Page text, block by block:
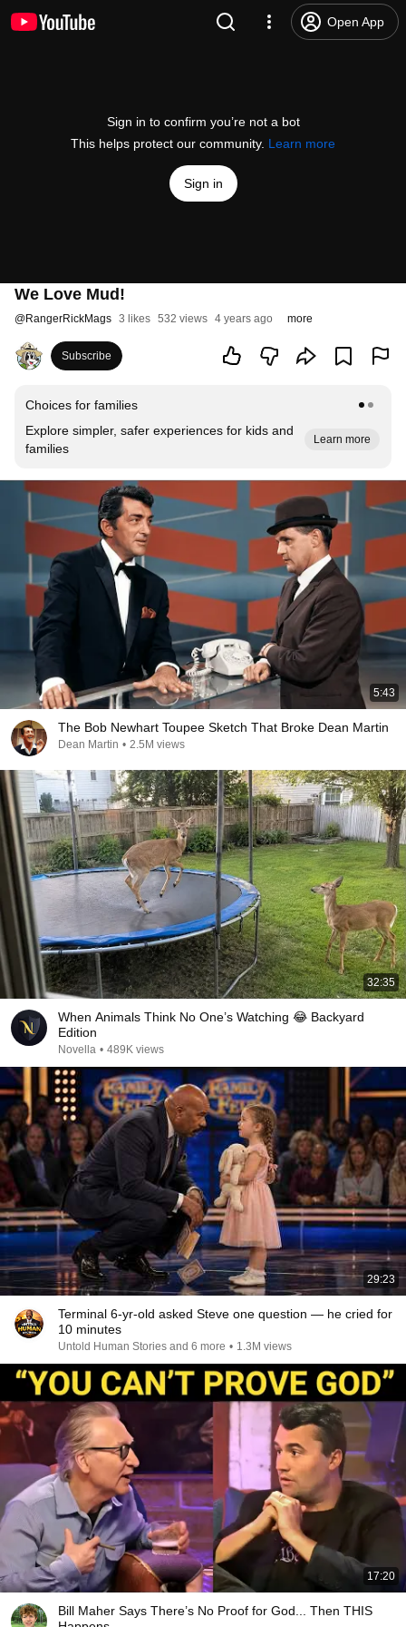
Open App
Sign in to confirm you’re not a bot
This helps protect our community. Learn more
Sign in
We Love Mud!
@RangerRickMags 3 likes 532 views 4 years ago more
Subscribe
Choices for families
Explore simpler, safer experiences for kids and
families
Learn more
5:43
The Bob Newhart Toupee Sketch That Broke Dean Martin
Dean Martin • 2.5M views
32:35
When Animals Think No One’s Watching 😂 Backyard
Edition
Novella • 489K views
29:23
Terminal 6-yr-old asked Steve one question — he cried for
10 minutes
Untold Human Stories and 6 more • 1.3M views
17:20
Bill Maher Says There’s No Proof for God... Then THIS